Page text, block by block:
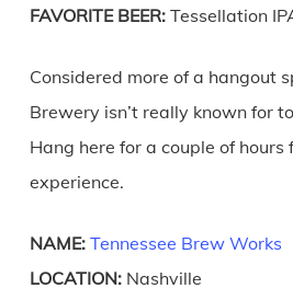
FAVORITE BEER:Tessellation
Considered more of a hangout
Brewery isn’t really known for
Hang here for a couple of hours
experience.
NAME: Tennessee Brew Works
LOCATION:Nashville